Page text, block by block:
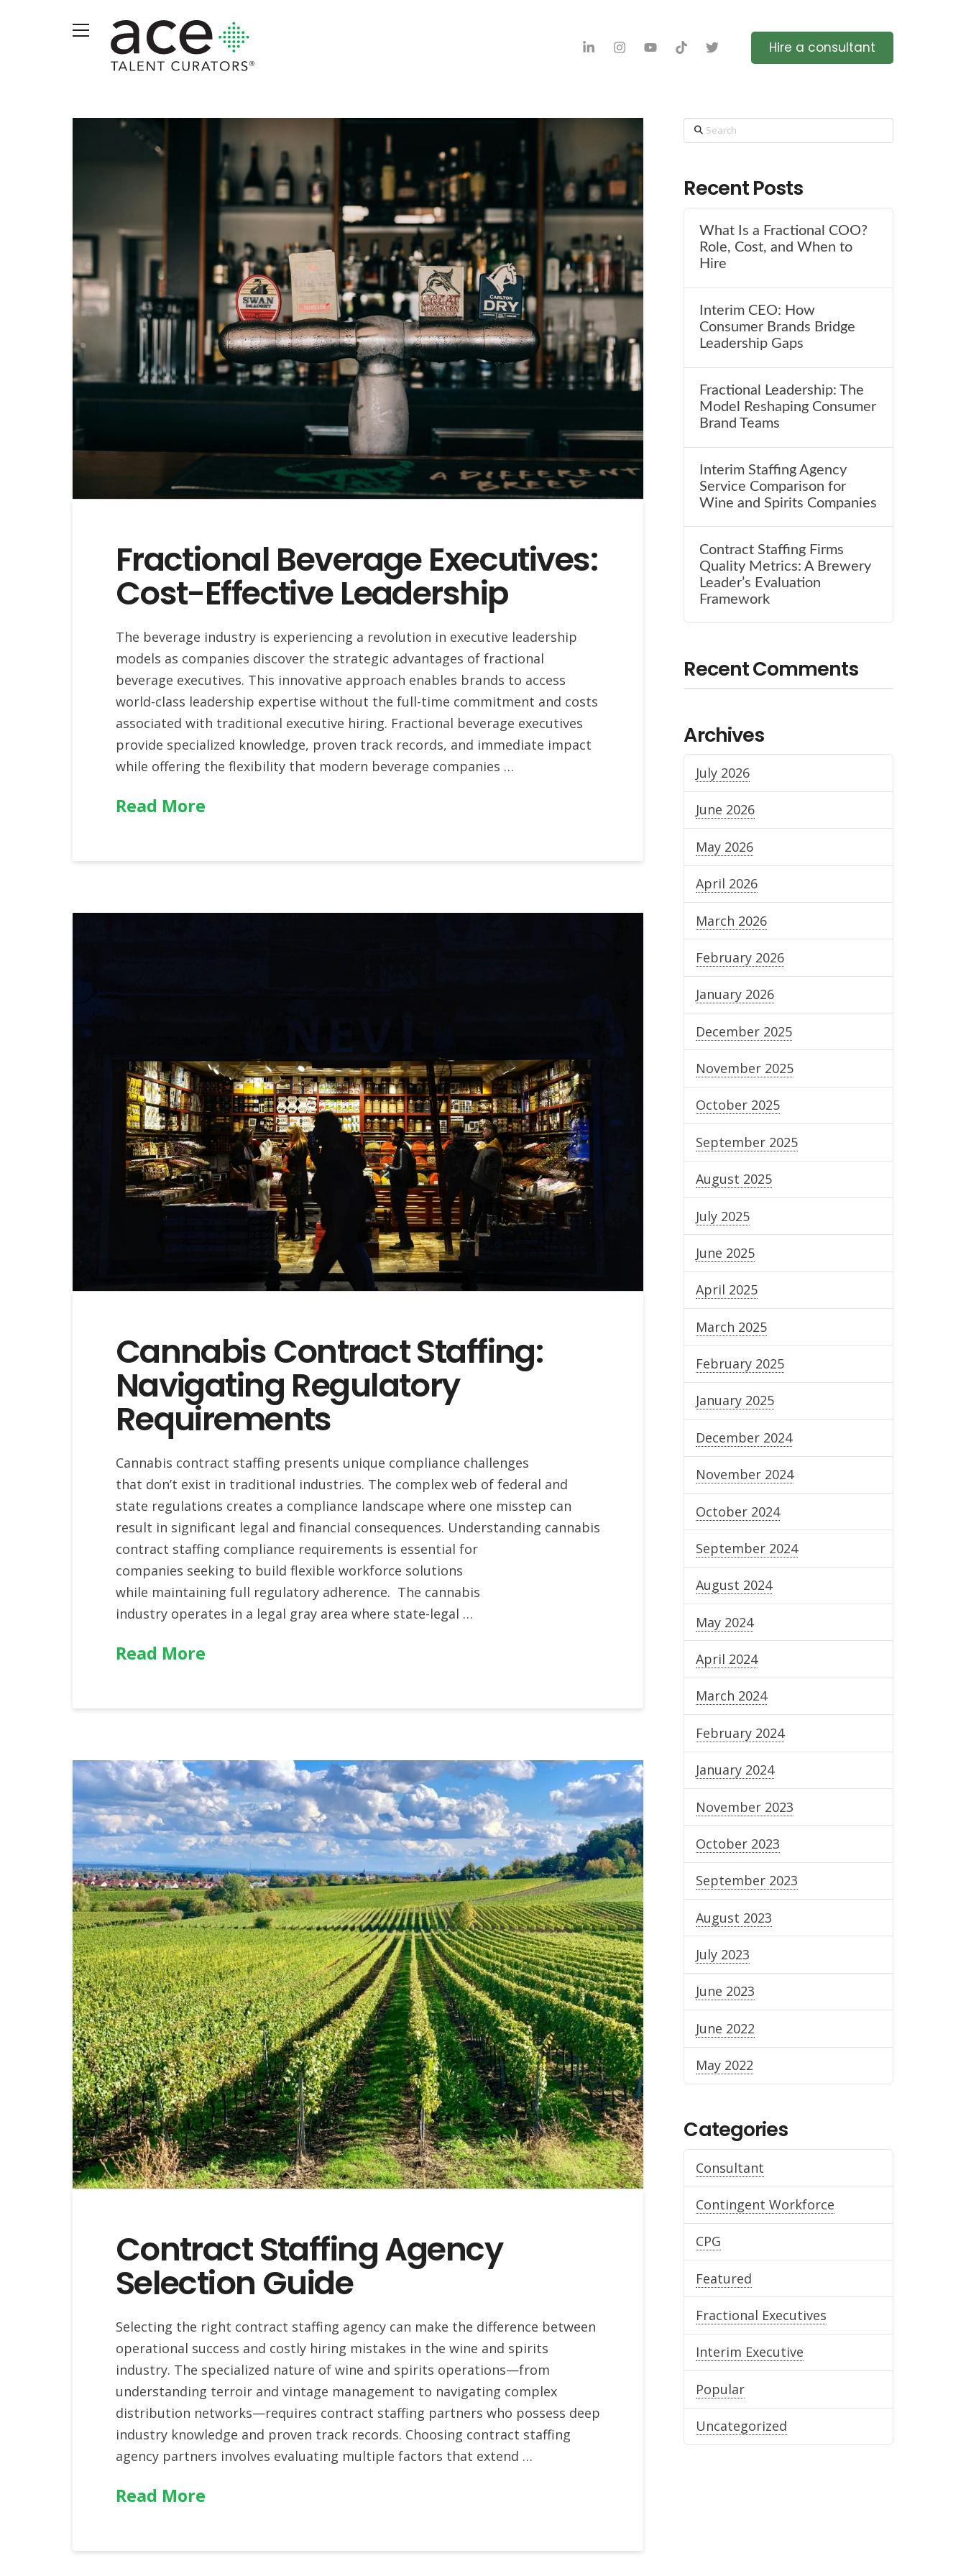
Hire a consultant
Fractional Beverage Executives:
Cost-Effective Leadership
The beverage industry is experiencing a revolution in executive leadership
models as companies discover the strategic advantages of fractional
beverage executives. This innovative approach enables brands to access
world-class leadership expertise without the full-time commitment and costs
associated with traditional executive hiring. Fractional beverage executives
provide specialized knowledge, proven track records, and immediate impact
while offering the flexibility that modern beverage companies …
Read More
Cannabis Contract Staffing:
Navigating Regulatory
Requirements
Cannabis contract staffing presents unique compliance challenges
that don’t exist in traditional industries. The complex web of federal and
state regulations creates a compliance landscape where one misstep can
result in significant legal and financial consequences. Understanding cannabis
contract staffing compliance requirements is essential for
companies seeking to build flexible workforce solutions
while maintaining full regulatory adherence. The cannabis
industry operates in a legal gray area where state-legal …
Read More
Contract Staffing Agency
Selection Guide
Selecting the right contract staffing agency can make the difference between
operational success and costly hiring mistakes in the wine and spirits
industry. The specialized nature of wine and spirits operations—from
understanding terroir and vintage management to navigating complex
distribution networks—requires contract staffing partners who possess deep
industry knowledge and proven track records. Choosing contract staffing
agency partners involves evaluating multiple factors that extend …
Read More
Search
Recent Posts
What Is a Fractional COO?
Role, Cost, and When to
Hire
Interim CEO: How
Consumer Brands Bridge
Leadership Gaps
Fractional Leadership: The
Model Reshaping Consumer
Brand Teams
Interim Staffing Agency
Service Comparison for
Wine and Spirits Companies
Contract Staffing Firms
Quality Metrics: A Brewery
Leader’s Evaluation
Framework
Recent Comments
Archives
July 2026
June 2026
May 2026
April 2026
March 2026
February 2026
January 2026
December 2025
November 2025
October 2025
September 2025
August 2025
July 2025
June 2025
April 2025
March 2025
February 2025
January 2025
December 2024
November 2024
October 2024
September 2024
August 2024
May 2024
April 2024
March 2024
February 2024
January 2024
November 2023
October 2023
September 2023
August 2023
July 2023
June 2023
June 2022
May 2022
Categories
Consultant
Contingent Workforce
CPG
Featured
Fractional Executives
Interim Executive
Popular
Uncategorized